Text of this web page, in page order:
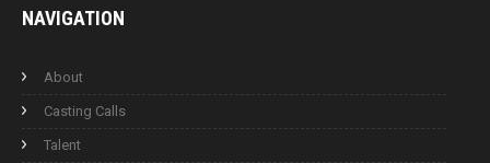
NAVIGATION
About
Casting Calls
Talent